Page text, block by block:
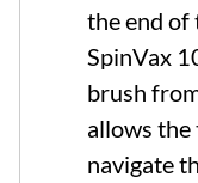
the end of
SpinVax
brush
allows the
navigate